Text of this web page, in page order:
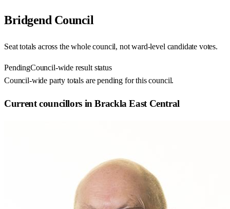
Bridgend Council
Seat totals across the whole council, not ward-level candidate votes.
PendingCouncil-wide result status
Council-wide party totals are pending for this council.
Current councillors in Brackla East Central